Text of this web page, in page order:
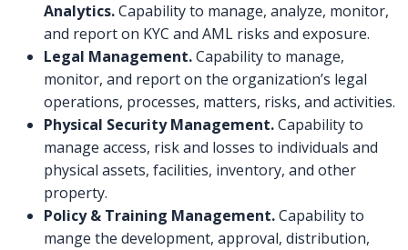
Analytics.Capability to manage, analyze, monitor,
and report on KYC and AML risks and exposure.
Legal Management.Capability to manage,
monitor, and report on the organization’s legal
operations, processes, matters, risks, and activities.
Physical Security Management.Capability to
manage access, risk and losses to individuals and
physical assets, facilities, inventory, and other
property.
Policy & Training Management.Capability to
mange the development, approval, distribution,